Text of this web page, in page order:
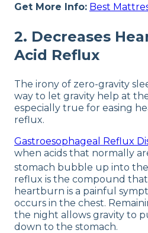
Get More Info: Best
2. Decreases
Acid Reflux
The irony of zero-gravity
way to let gravity help at
especially true for easing
reflux.
Gastroesophageal Reflux
when acids that normally
stomach bubble up into
reflux is the compound that
heartburn is a painful
occurs in the chest.
the night allows gravity to
down to the stomach.